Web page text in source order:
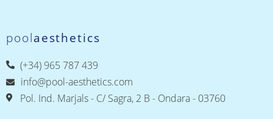
poolaesthetics
(+34) 965 787 439
info@pool-aesthetics.com
Pol. Ind. Marjals - C/ Sagra, 2 B - Ondara - 03760